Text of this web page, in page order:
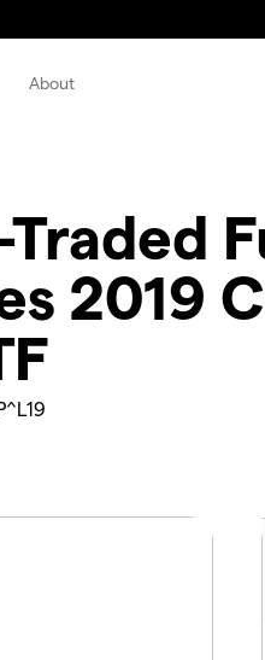
About
2019